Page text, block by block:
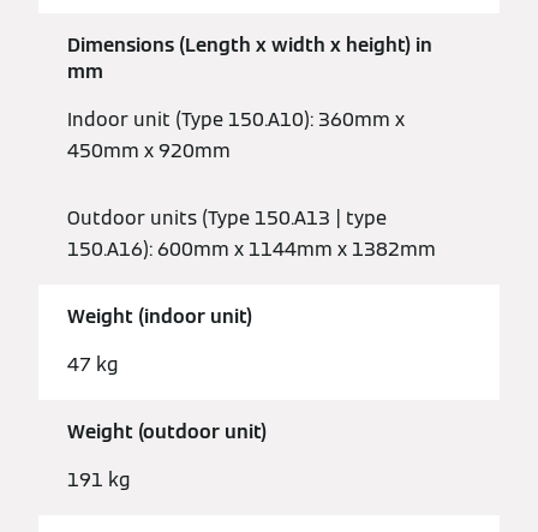
Dimensions (Length x width x height) in
mm
Indoor unit (Type 150.A10): 360mm x
450mm x 920mm
Outdoor units (Type 150.A13 | type
150.A16): 600mm x 1144mm x 1382mm
Weight (indoor unit)
47 kg
Weight (outdoor unit)
191 kg